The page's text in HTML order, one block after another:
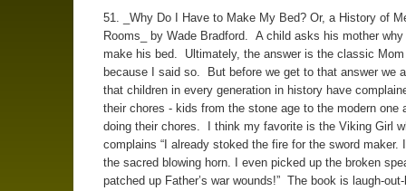
51. _Why Do I Have to Make My Bed? Or, a History of
Rooms_ by Wade Bradford. A child asks his mother
make his bed. Ultimately, the answer is the classic Mom
because I said so. But before we get to that answer we
that children in every generation in history have
their chores - kids from the stone age to the modern one
doing their chores. I think my favorite is the Viking Girl
complains “I already stoked the fire for the sword maker.
the sacred blowing horn. I even picked up the broken
patched up Father’s war wounds!” The book is laugh-